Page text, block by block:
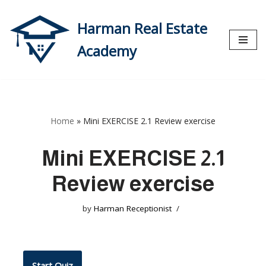
Skip
to
content
Harman Real Estate
Academy
Home » Mini EXERCISE 2.1 Review exercise
Mini EXERCISE 2.1
Review exercise
by Harman Receptionist